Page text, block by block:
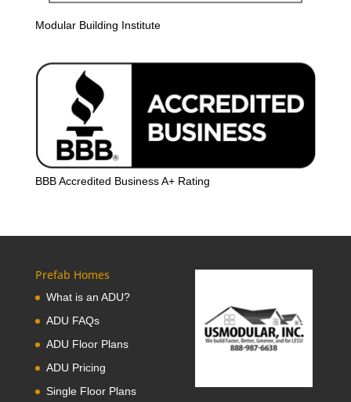
Modular Building Institute
BBB Accredited Business A+ Rating
Prefab Homes
What is an ADU?
ADU FAQs
ADU Floor Plans
ADU Pricing
Single Floor Plans